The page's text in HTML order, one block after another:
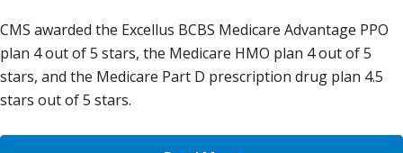
CMS awarded the Excellus BCBS Medicare Advantage PPO
plan 4 out of 5 stars, the Medicare HMO plan 4 out of 5
stars, and the Medicare Part D prescription drug plan 4.5
stars out of 5 stars.